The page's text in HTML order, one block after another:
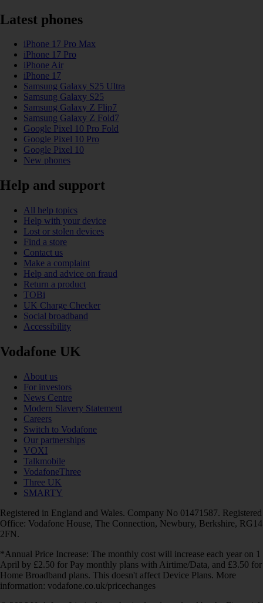
Latest phones
iPhone 17 Pro Max
iPhone 17 Pro
iPhone Air
iPhone 17
Samsung Galaxy S25 Ultra
Samsung Galaxy S25
Samsung Galaxy Z Flip7
Samsung Galaxy Z Fold7
Google Pixel 10 Pro Fold
Google Pixel 10 Pro
Google Pixel 10
New phones
Help and support
All help topics
Help with your device
Lost or stolen devices
Find a store
Contact us
Make a complaint
Help and advice on fraud
Return a product
TOBi
UK Charge Checker
Social broadband
Accessibility
Vodafone UK
About us
For investors
News Centre
Modern Slavery Statement
Careers
Switch to Vodafone
Our partnerships
VOXI
Talkmobile
VodafoneThree
Three UK
SMARTY
Registered in England and Wales. Company No 01471587. Registered
Office: Vodafone House, The Connection, Newbury, Berkshire, RG14
2FN.
*Annual Price Increase: The monthly cost will increase each year on 1
April by £2.50 for Pay monthly plans with Airtime/Data, and £3.50 for
Home Broadband plans. This doesn't affect Device Plans. More
information: vodafone.co.uk/pricechanges